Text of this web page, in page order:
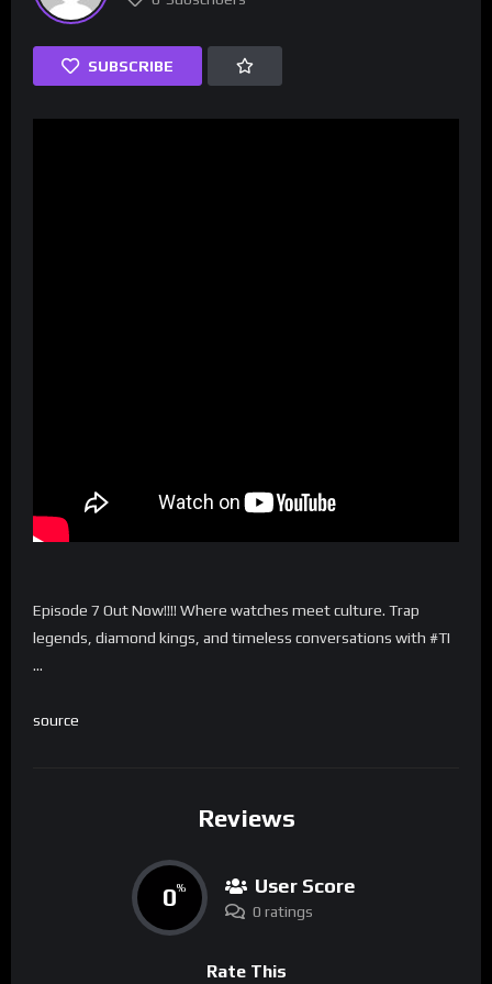
SUBSCRIBE
Episode 7 Out Now!!!! Where watches meet culture. Trap
legends, diamond kings, and timeless conversations with #TI
…
source
Reviews
0% User Score
0 ratings
Rate This